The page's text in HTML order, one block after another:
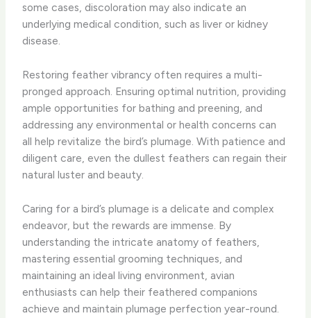
some cases, discoloration may also indicate an
underlying medical condition, such as liver or kidney
disease.
Restoring feather vibrancy often requires a multi-
pronged approach. ​Ensuring optimal nutrition, providing
ample opportunities for bathing and preening, and
addressing any environmental or health concerns can
all help revitalize the bird’s plumage. ​With patience and
diligent care, even the dullest feathers can regain their
natural luster and beauty.
Caring for a bird’s plumage is a delicate and complex
endeavor, but the rewards are immense. ​By
understanding the intricate anatomy of feathers,
mastering essential grooming techniques, and
maintaining an ideal living environment, avian
enthusiasts can help their feathered companions
achieve and maintain plumage perfection year-round. ​